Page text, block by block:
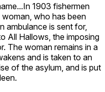
1903 fishermen
who has been
ambulance is sent for,
All Hallows, the imposing
The woman remains in a
and is taken to an
of the asylum, and is put